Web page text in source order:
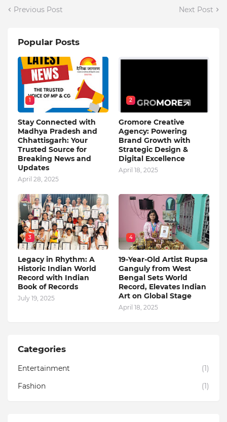
Previous Post Next Post
Popular Posts
1
Stay Connected with
Madhya Pradesh and
Chhattisgarh: Your
Trusted Source for
Breaking News and
Updates
April 28, 2025
2
Gromore Creative
Agency: Powering
Brand Growth with
Strategic Design &
Digital Excellence
April 18, 2025
3
Legacy in Rhythm: A
Historic Indian World
Record with Indian
Book of Records
July 19, 2025
4
19-Year-Old Artist Rupsa
Ganguly from West
Bengal Sets World
Record, Elevates Indian
Art on Global Stage
April 18, 2025
Categories
Entertainment
(1)
Fashion
(1)